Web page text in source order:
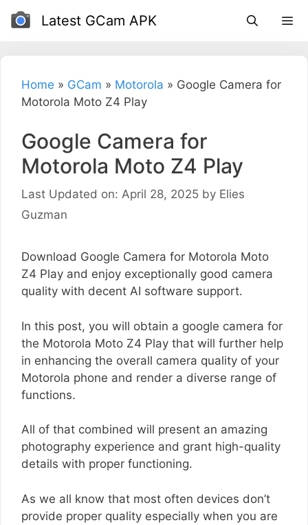
Skip
Latest GCam APK
Home » GCam » Motorola » Google Camera for
Motorola Moto Z4 Play
Google Camera for
Motorola Moto Z4 Play
Last Updated on: April 28, 2025 by Elies
Guzman
Download Google Camera for Motorola Moto
Z4 Play and enjoy exceptionally good camera
quality with decent AI software support.
In this post, you will obtain a google camera for
the Motorola Moto Z4 Play that will further help
in enhancing the overall camera quality of your
Motorola phone and render a diverse range of
functions.
All of that combined will present an amazing
photography experience and grant high-quality
details with proper functioning.
As we all know that most often devices don’t
provide proper quality especially when you are